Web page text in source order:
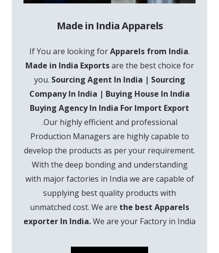
Made in India Apparels
If You are looking forApparels from India.
Made in India Exportsare the best choice for
you. Sourcing Agent In India | Sourcing
Company In India | Buying House In India
Buying Agency In India For Import Export
.Our highly efficient and professional
Production Managers are highly capable to
develop the products as per your requirement.
With the deep bonding and understanding
with major factories in India we are capable of
supplying best quality products with
unmatched cost. We are the best Apparels
exporter In India.We are your Factory in India